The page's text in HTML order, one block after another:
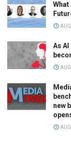
What
As
new